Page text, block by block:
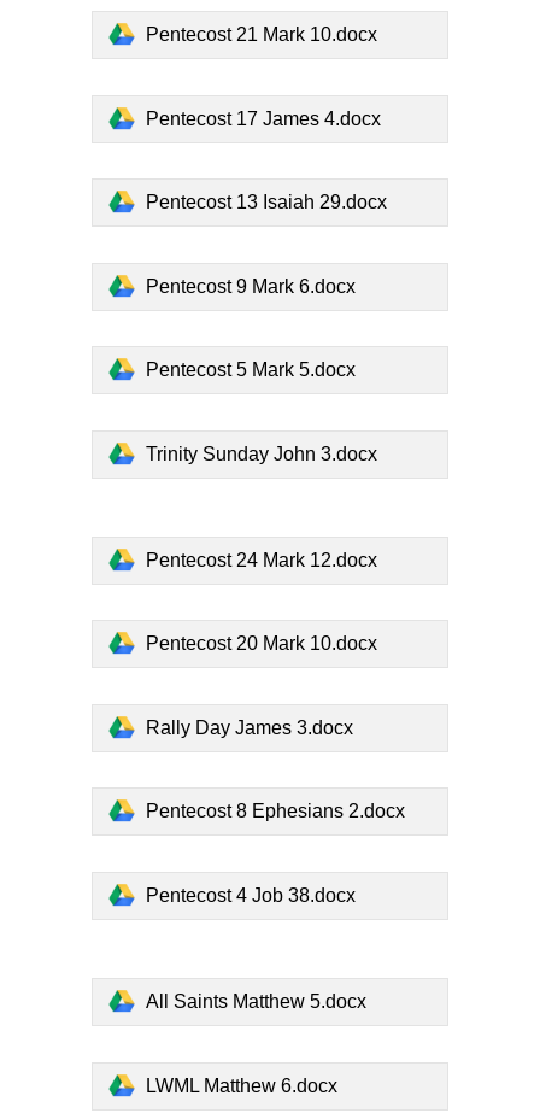
Pentecost 21 Mark 10.docx
Pentecost 17 James 4.docx
Pentecost 13 Isaiah 29.docx
Pentecost 9 Mark 6.docx
Pentecost 5 Mark 5.docx
Trinity Sunday John 3.docx
Pentecost 24 Mark 12.docx
Pentecost 20 Mark 10.docx
Rally Day James 3.docx
Pentecost 8 Ephesians 2.docx
Pentecost 4 Job 38.docx
All Saints Matthew 5.docx
LWML Matthew 6.docx